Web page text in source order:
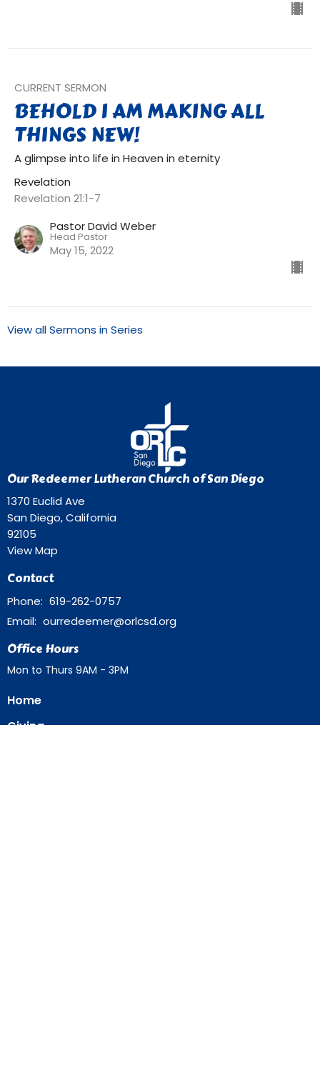
CURRENT SERMON
BEHOLD I AM MAKING ALL
THINGS NEW!
A glimpse into life in Heaven in eternity
Revelation
Revelation 21:1-7
Pastor David Weber
Head Pastor
May 15, 2022
View all Sermons in Series
Our Redeemer Lutheran Church of San Diego
1370 Euclid Ave
San Diego, California
92105
View Map
Contact
Phone: 619-262-0757
Email: ourredeemer@orlcsd.org
Office Hours
Mon to Thurs 9AM - 3PM
Home
Giving